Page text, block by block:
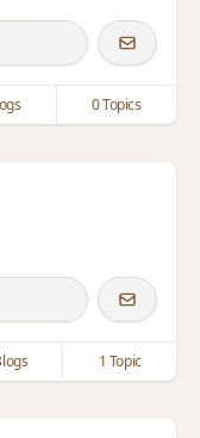
0 Topics
1 Topic